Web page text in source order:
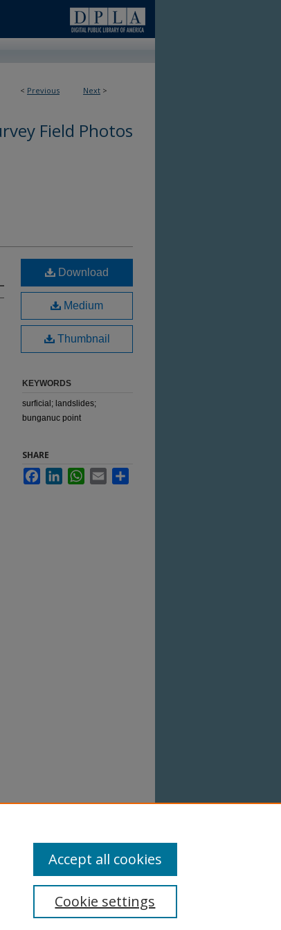
< Previous Next >
Field Photos
Download
Medium
Thumbnail
KEYWORDS
surficial; landslides;
bunganuc point
SHARE
FacebookLinkedInWhatsApp
Email
Cookie settings
Accept all cookies